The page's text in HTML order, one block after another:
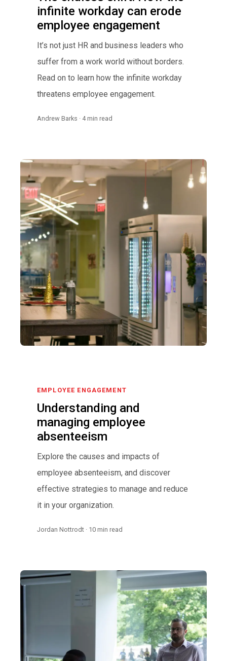
infinite workday can erode
employee engagement
It’s not just HR and business leaders who
suffer from a work world without borders.
Read on to learn how the infinite workday
threatens employee engagement.
Andrew Barks · 4 min read
EMPLOYEE ENGAGEMENT
Understanding and
managing employee
absenteeism
Explore the causes and impacts of
employee absenteeism, and discover
effective strategies to manage and reduce
it in your organization.
Jordan Nottrodt · 10 min read